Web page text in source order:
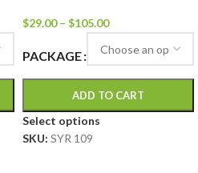
$29.00 – $105.00
PACKAGE
ADD TO CART
Select options
SKU: SYR 109